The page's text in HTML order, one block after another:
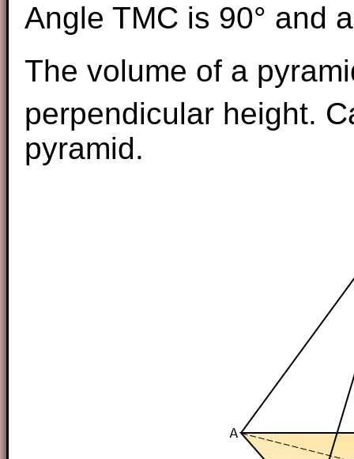
Angle TMC is 90° and
The volume of a
perpendicular height.
pyramid.